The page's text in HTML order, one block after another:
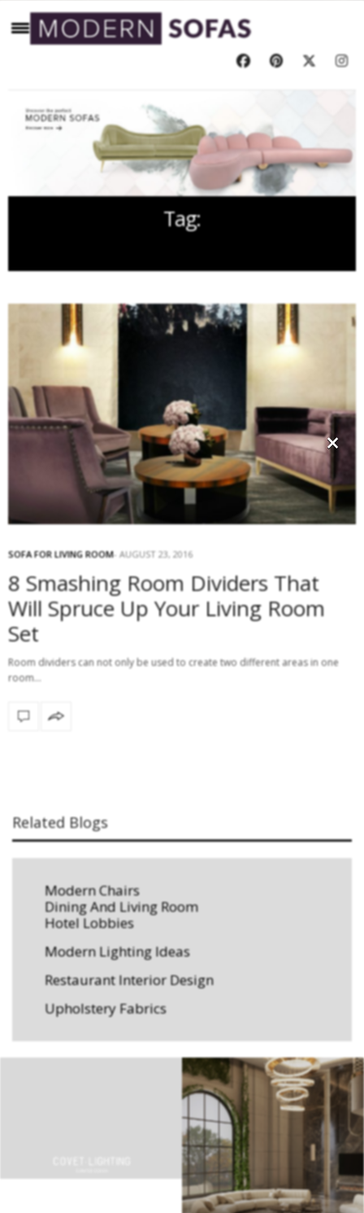
Tag:
SOFA FOR LIVING ROOM AUGUST 23, 2016
8 Smashing Room Dividers That
Will Spruce Up Your Living Room
Set
Room dividers can not only be used to create two different areas in one
room…
Related Blogs
Modern Chairs
Dining And Living Room
Hotel Lobbies
Modern Lighting Ideas
Restaurant Interior Design
Upholstery Fabrics
×